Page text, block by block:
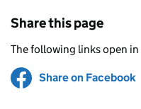
Share this page
The following links open in
Share on Facebook